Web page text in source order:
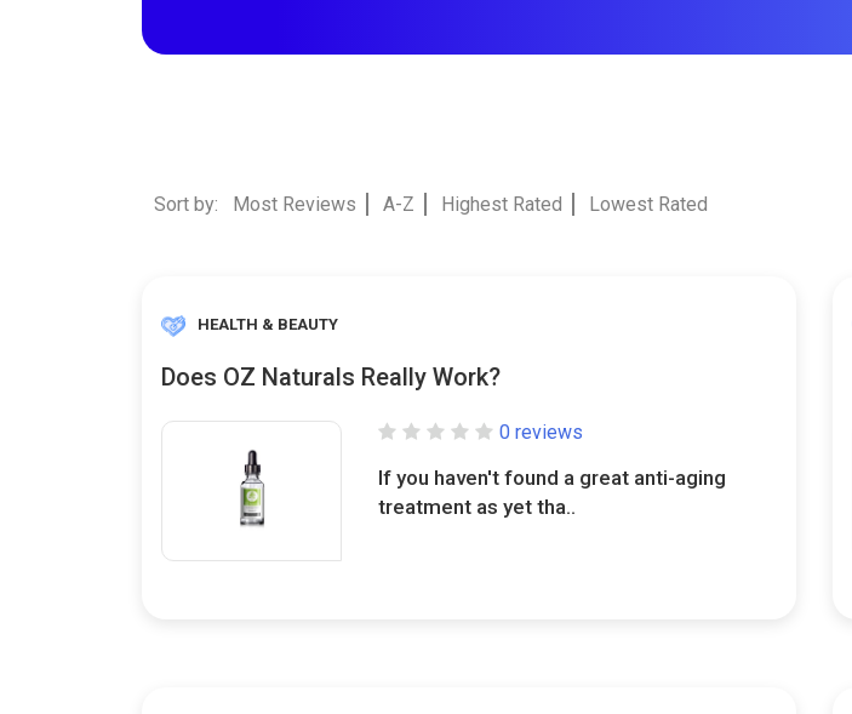
Sort by: Most Reviews A-Z Highest Rated Lowest Rated
HEALTH & BEAUTY
Does OZ Naturals Really Work?
0 reviews
If you haven't found a great anti-aging
treatment as yet tha..